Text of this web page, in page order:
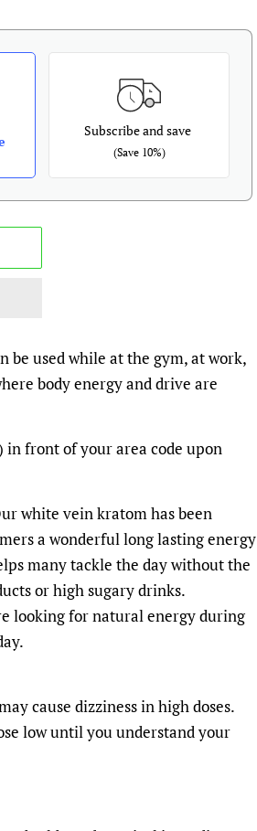
Subscribe and save
(Save 10%)
be used while at the gym, at work,
body energy and drive are
in front of your area code upon
white vein kratom has been
a wonderful long lasting energy
many tackle the day without the
or high sugary drinks.
looking for natural energy during
cause dizziness in high doses.
low until you understand your